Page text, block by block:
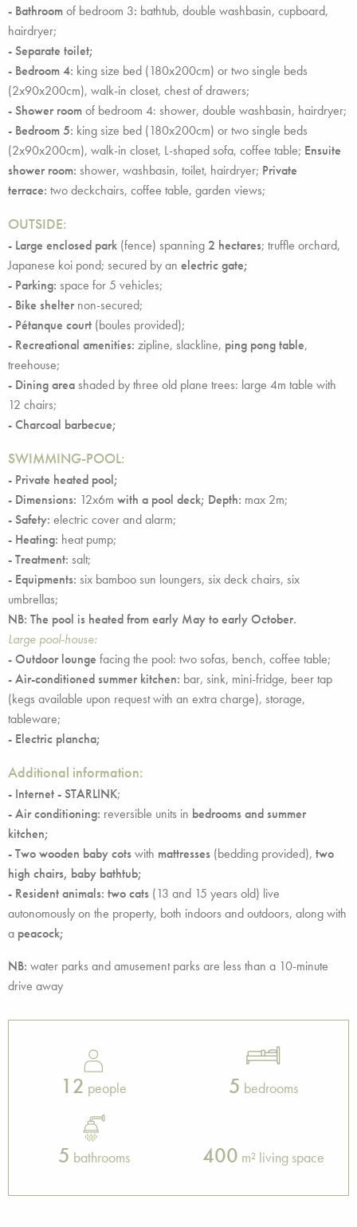
- Bathroomof bedroom 3: bathtub, double washbasin, cupboard,
hairdryer;
- Separate toilet;
- Bedroom 4: king size bed (180x200cm) or two single beds
(2x90x200cm), walk-in closet, chest of drawers;
- Shower roomof bedroom 4: shower, double washbasin, hairdryer;
- Bedroom 5: king size bed (180x200cm) or two single beds
(2x90x200cm), walk-in closet, L-shaped sofa, coffee table; Ensuite
shower room: shower, washbasin, toilet, hairdryer; Private
terrace: two deckchairs, coffee table, garden views;
OUTSIDE:
- Large enclosed park (fence) spanning 2 hectares; truffle orchard,
Japanese koi pond; secured by an electric gate;
- Parking: space for 5 vehicles;
- Bike shelternon-secured;
- Pétanque court (boules provided);
- Recreational amenities: zipline, slackline, ping pong table,
treehouse;
- Dining areashaded by three old plane trees: large 4m table with
12 chairs;
- Charcoal barbecue;
SWIMMING-POOL:
- Private heated pool;
- Dimensions: 12x6m with a pool deck; Depth: max 2m;
- Safety: electric cover and alarm;
- Heating: heat pump;
- Treatment: salt;
- Equipments: six bamboo sun loungers, six deck chairs, six
umbrellas;
NB: The pool is heated from early May to early October.
Large pool-house:
- Outdoor lounge facing the pool: two sofas, bench, coffee table;
- Air-conditioned summer kitchen: bar, sink, mini-fridge, beer tap
(kegs available upon request with an extra charge), storage,
tableware;
- Electric plancha;
Additional information:
- Internet - STARLINK;
- Air conditioning: reversible units in bedrooms and summer
kitchen;
- Two wooden baby cotswith mattresses (bedding provided), two
high chairs, baby bathtub;
- Resident animals: two cats (13 and 15 years old) live
autonomously on the property, both indoors and outdoors, along with
a peacock;
NB: water parks and amusement parks are less than a 10-minute
drive away
12 people 5 bedrooms
5 bathrooms 400 m² living space